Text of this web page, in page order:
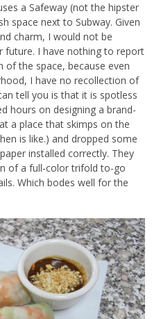
a Safeway (not the hipster
space next to Subway. Given
charm, I would not be
future. I have nothing to report
the space, because even
I have no recollection of
tell you is that it is spotless
hours on designing a brand-
a place that skimps on the
is like.) and dropped some
installed correctly. They
of a full-color trifold to-go
Which bodes well for the